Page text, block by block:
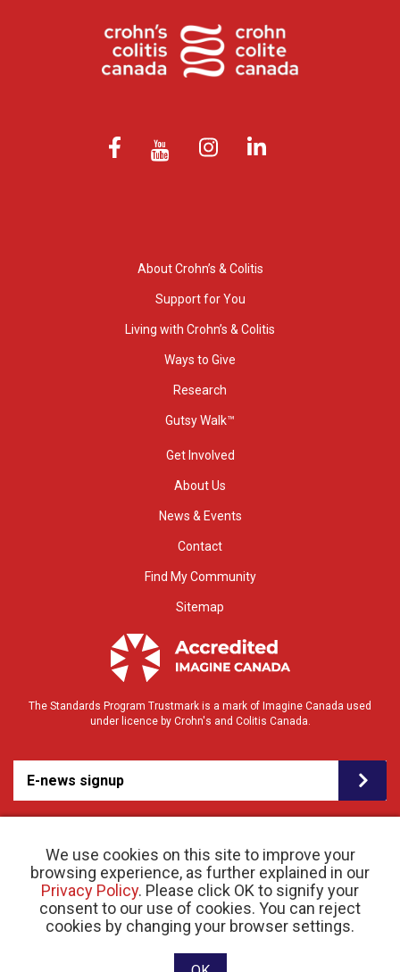
We use cookies on this site to improve your
browsing experience, as further explained in our
Privacy Policy. Please click OK to signify your
consent to our use of cookies. You can reject
cookies by changing your browser settings.
About Crohn’s & Colitis
Support for You
Living with Crohn’s & Colitis
Ways to Give
Research
Gutsy Walk™
Get Involved
About Us
News & Events
Contact
Find My Community
Sitemap
The Standards Program Trustmark is a mark of Imagine Canada used
under licence by Crohn's and Colitis Canada.
E-news signup
© 2026 Crohn’s and Colitis Canada |Privacy Policy| Registered Charity # 11883 1486
RR 0001
Website designed and developed by raisin